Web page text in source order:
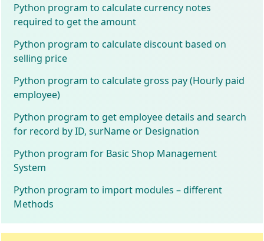
Python program to calculate currency notes
required to get the amount
Python program to calculate discount based on
selling price
Python program to calculate gross pay (Hourly paid
employee)
Python program to get employee details and search
for record by ID, surName or Designation
Python program for Basic Shop Management
System
Python program to import modules – different
Methods